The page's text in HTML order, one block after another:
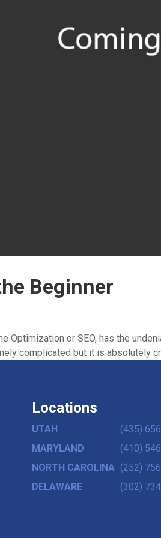
Beginner
Optimization or SEO, has the
complicated but it is absolutely
Locations
UTAH
(435)
MARYLAND
(410)
NORTH CAROLINA (252)
DELAWARE
(302)